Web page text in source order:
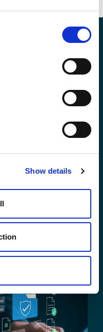
Show details
Prompt Away:
One